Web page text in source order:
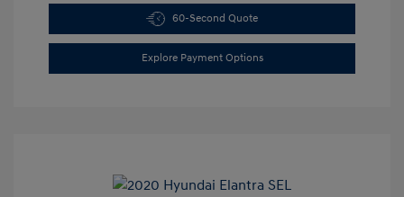
60-Second Quote
Explore Payment Options